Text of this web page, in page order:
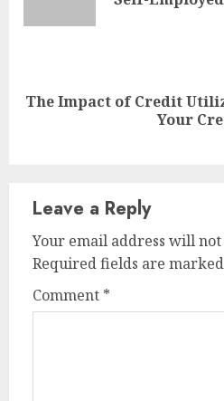
Next
The Impact of Credit
Your
Leave a Reply
Your email address will
Required fields are marked
Comment *